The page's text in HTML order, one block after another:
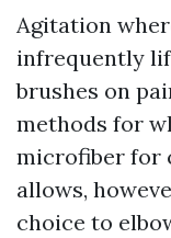
Agitation
infrequently
brushes on
methods for
microfiber for
allows,
choice to